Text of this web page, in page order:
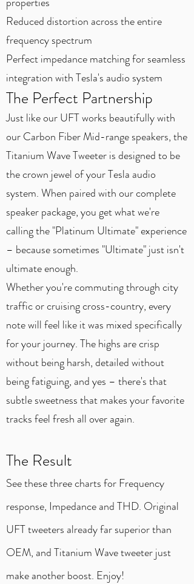
Reduced distortion across the entire
frequency spectrum
Perfect impedance matching for seamless
integration with Tesla's audio system
The Perfect Partnership
Just like our UFT works beautifully with
our Carbon Fiber Mid-range speakers, the
Titanium Wave Tweeter is designed to be
the crown jewel of your Tesla audio
system. When paired with our complete
speaker package, you get what we're
calling the "Platinum Ultimate" experience
– because sometimes "Ultimate" just isn't
ultimate enough.
Whether you're commuting through city
traffic or cruising cross-country, every
note will feel like it was mixed specifically
for your journey. The highs are crisp
without being harsh, detailed without
being fatiguing, and yes – there's that
subtle sweetness that makes your favorite
tracks feel fresh all over again.
The Result
See these three charts for Frequency
response, Impedance and THD. Original
UFT tweeters already far superior than
OEM, and Titanium Wave tweeter just
make another boost. Enjoy!